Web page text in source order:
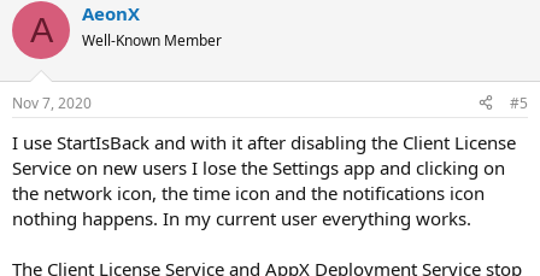
c
i
s
A AeonX
Well-Known Member
Nov 7, 2020 #5
I use StartIsBack and with it after disabling the Client License
Service on new users I lose the Settings app and clicking on
the network icon, the time icon and the notifications icon
nothing happens. In my current user everything works.
The Client License Service and AppX Deployment Service stop